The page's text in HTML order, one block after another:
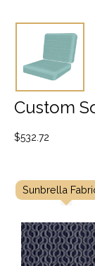
Custom
$532.72
Sunbrella